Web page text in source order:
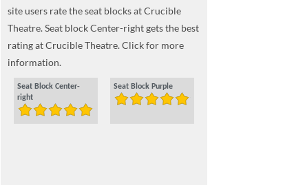
site users rate the seat blocks at Crucible
Theatre. Seat block Center-right gets the best
rating at Crucible Theatre. Click for more
information.
Seat Block Center-
right
Seat Block Purple